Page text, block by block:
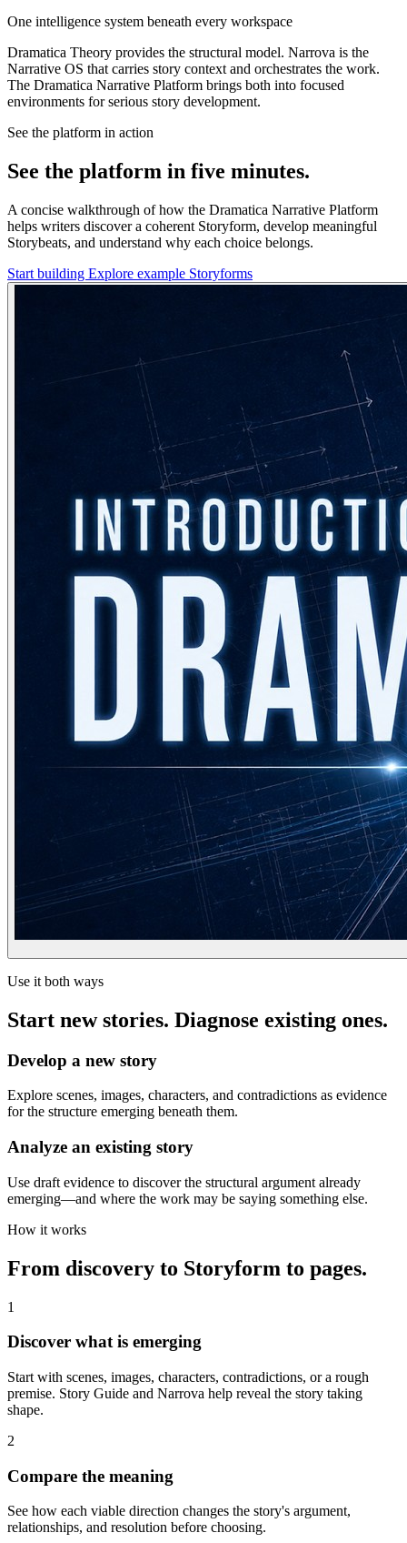
One intelligence system beneath every workspace
Dramatica Theory provides the structural model. Narrova is the
Narrative OS that carries story context and orchestrates the work.
The Dramatica Narrative Platform brings both into focused
environments for serious story development.
See the platform in action
See the platform in five minutes.
A concise walkthrough of how the Dramatica Narrative Platform
helps writers discover a coherent Storyform, develop meaningful
Storybeats, and understand why each choice belongs.
Start building Explore example Storyforms
Use it both ways
Start new stories. Diagnose existing ones.
Develop a new story
Explore scenes, images, characters, and contradictions as evidence
for the structure emerging beneath them.
Analyze an existing story
Use draft evidence to discover the structural argument already
emerging—and where the work may be saying something else.
How it works
From discovery to Storyform to pages.
1
Discover what is emerging
Start with scenes, images, characters, contradictions, or a rough
premise. Story Guide and Narrova help reveal the story taking
shape.
2
Compare the meaning
See how each viable direction changes the story's argument,
relationships, and resolution before choosing.